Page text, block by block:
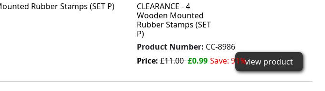
CLEARANCE - 4
Wooden Mounted
Rubber Stamps (SET
P)
Product Number: CC-8986
Price:£11.00£0.99 Save: 91%view product